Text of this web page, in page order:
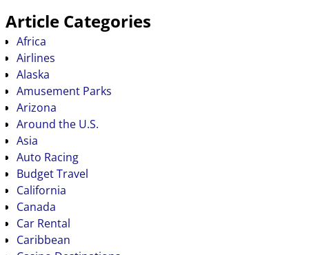
Article Categories
Africa
Airlines
Alaska
Amusement Parks
Arizona
Around the U.S.
Asia
Auto Racing
Budget Travel
California
Canada
Car Rental
Caribbean